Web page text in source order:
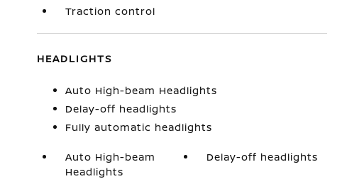
Traction control
HEADLIGHTS
Auto High-beam Headlights
Delay-off headlights
Fully automatic headlights
Auto High-beam
Headlights
Delay-off headlights